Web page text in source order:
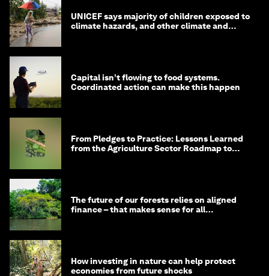
UNICEF says majority of children exposed to
climate hazards, and other climate and
Capital isn’t flowing to food systems.
Coordinated action can make this happen
From Pledges to Practice: Lessons Learned
from the Agriculture Sector Roadmap to
The future of our forests relies on aligned
finance – that makes sense for all
How investing in nature can help protect
economies from future shocks